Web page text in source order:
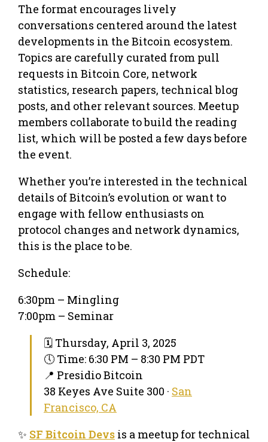
The format encourages lively
conversations centered around the latest
developments in the Bitcoin ecosystem.
Topics are carefully curated from pull
requests in Bitcoin Core, network
statistics, research papers, technical blog
posts, and other relevant sources. Meetup
members collaborate to build the reading
list, which will be posted a few days before
the event.
Whether you’re interested in the technical
details of Bitcoin’s evolution or want to
engage with fellow enthusiasts on
protocol changes and network dynamics,
this is the place to be.
Schedule:
6:30pm – Mingling
7:00pm – Seminar
🗓 Thursday, April 3, 2025
🕔 Time: 6:30 PM – 8:30 PM PDT
📍 Presidio Bitcoin
38 Keyes Ave Suite 300 · San
Francisco, CA
✨ SF Bitcoin Devs is a meetup for technical